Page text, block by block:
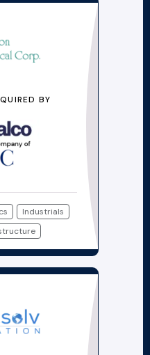
BY
Industrials